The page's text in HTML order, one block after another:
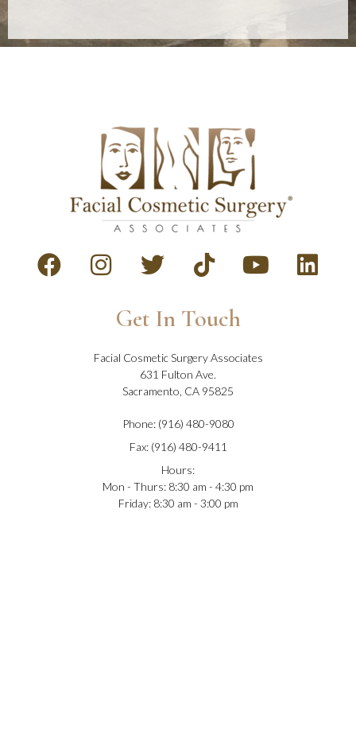
Get In Touch
Facial Cosmetic Surgery Associates
631 Fulton Ave.
Sacramento, CA 95825
Phone: (916) 480-9080
Fax: (916) 480-9411
Hours:
Mon - Thurs: 8:30 am - 4:30 pm
Friday: 8:30 am - 3:00 pm